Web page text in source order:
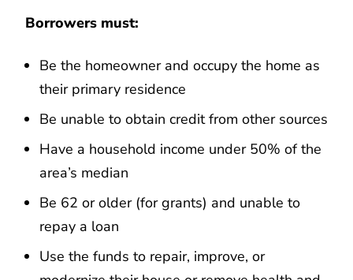
Borrowers must:
Be the homeowner and occupy the home as
their primary residence
Be unable to obtain credit from other sources
Have a household income under 50% of the
area’s median
Be 62 or older (for grants) and unable to
repay a loan
Use the funds to repair, improve, or